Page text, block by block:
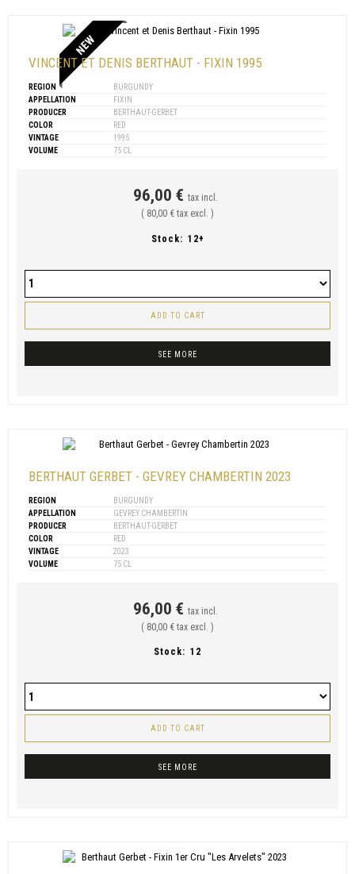
NEW
VINCENT ET DENIS BERTHAUT - FIXIN 1995
REGION
BURGUNDY
APPELLATION
FIXIN
PRODUCER
BERTHAUT-GERBET
COLOR
RED
VINTAGE
1995
VOLUME
75 CL
96,00 € tax incl.
( 80,00 € tax excl. )
Stock: 12+
ADD TO CART
SEE MORE
BERTHAUT GERBET - GEVREY CHAMBERTIN 2023
REGION
BURGUNDY
APPELLATION
GEVREY CHAMBERTIN
PRODUCER
BERTHAUT-GERBET
COLOR
RED
VINTAGE
2023
VOLUME
75 CL
96,00 € tax incl.
( 80,00 € tax excl. )
Stock: 12
ADD TO CART
SEE MORE